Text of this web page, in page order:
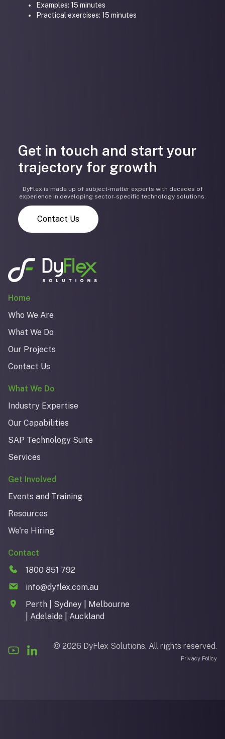
Examples: 15 minutes
Practical exercises: 15 minutes
Get in touch and start your
trajectory for growth
DyFlex is made up of subject-matter experts with decades of
experience in developing sector-specific technology solutions.
Contact Us
Home
Who We Are
What We Do
Our Projects
Contact Us
What We Do
Industry Expertise
Our Capabilities
SAP Technology Suite
Services
Get Involved
Events and Training
Resources
We're Hiring
Contact
1800 851 792
info@dyflex.com.au
Perth | Sydney | Melbourne
| Adelaide | Auckland
© 2026 DyFlex Solutions. All rights reserved.
Privacy Policy